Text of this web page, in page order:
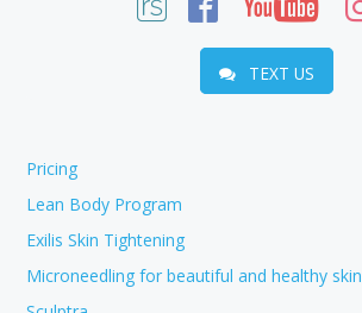
TEXT US
Pricing
Lean Body Program
Exilis Skin Tightening
Microneedling for beautiful and healthy skin